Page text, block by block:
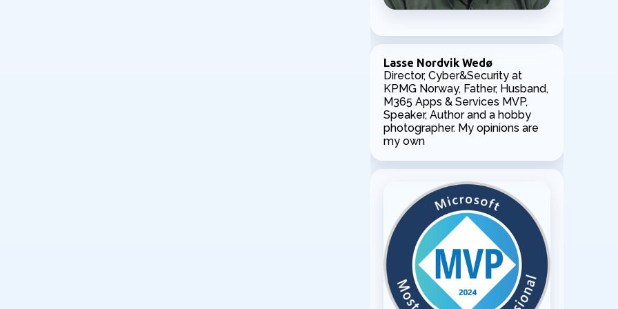
Lasse Nordvik Wedø
Director, Cyber&Security at
KPMG Norway, Father, Husband,
M365 Apps & Services MVP,
Speaker, Author and a hobby
photographer. My opinions are
my own